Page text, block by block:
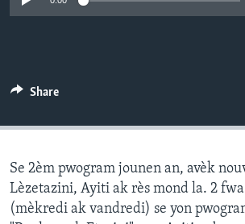
Share
Se 2èm pwogram jounen an, avèk
Lèzetazini, Ayiti ak rès mond la. 2
(mèkredi ak vandredi) se yon